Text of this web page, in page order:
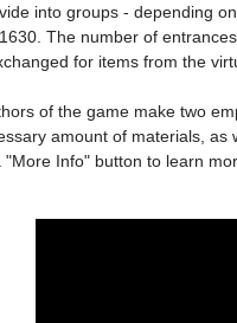
into groups - depending
The number of
for items from the
of the game make two
amount of materials,
Info" button to learn